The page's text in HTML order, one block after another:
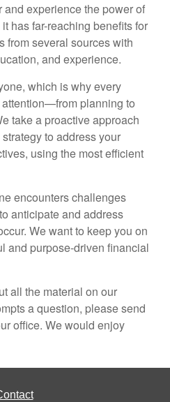
experience the power of
has far-reaching benefits for
from several sources with
and experience.
which is why every
planning to
take a proactive approach
to address your
using the most efficient
encounters challenges
anticipate and address
We want to keep you on
and purpose-driven financial
all the material on our
a question, please send
office. We would enjoy